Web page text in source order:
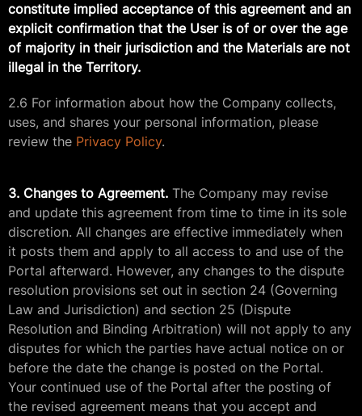
constitute implied acceptance of this agreement and an
explicit confirmation that the User is of or over the age
of majority in their jurisdiction and the Materials are not
illegal in the Territory.
2.6 For information about how the Company collects,
uses, and shares your personal information, please
review the Privacy Policy.
3. Changes to Agreement. The Company may revise
and update this agreement from time to time in its sole
discretion. All changes are effective immediately when
it posts them and apply to all access to and use of the
Portal afterward. However, any changes to the dispute
resolution provisions set out in section 24 (Governing
Law and Jurisdiction) and section 25 (Dispute
Resolution and Binding Arbitration) will not apply to any
disputes for which the parties have actual notice on or
before the date the change is posted on the Portal.
Your continued use of the Portal after the posting of
the revised agreement means that you accept and